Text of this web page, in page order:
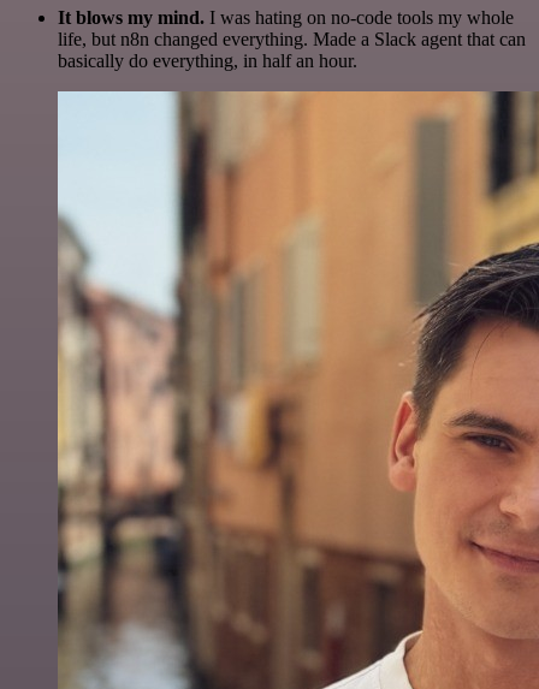
It blows my mind. I was hating on no-code tools my whole
life, but n8n changed everything. Made a Slack agent that can
basically do everything, in half an hour.